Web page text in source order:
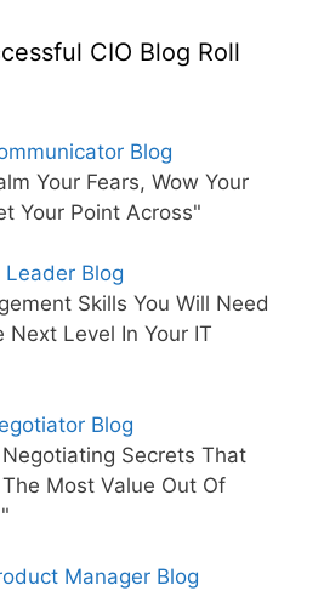
CIO Blog Roll
Blog
Your Fears, Wow Your
Your Point Across"
Blog
Skills You Will Need
Next Level In Your IT
Blog
Secrets That
Most Value Out Of
Manager Blog